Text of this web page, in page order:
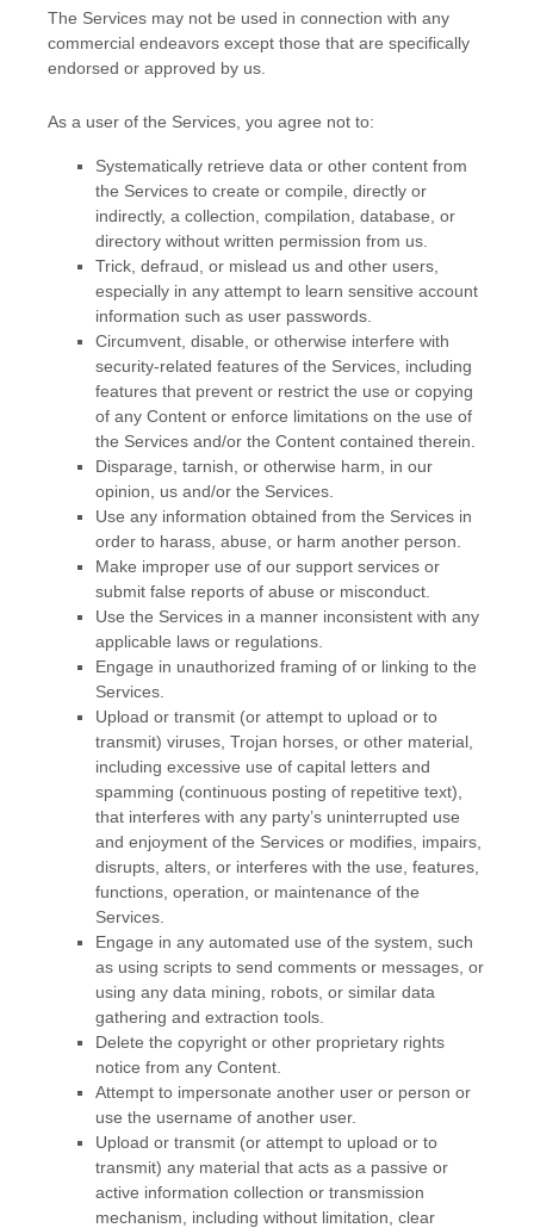
The Services may not be used in connection with any
commercial endeavors except those that are specifically
endorsed or approved by us.
As a user of the Services, you agree not to:
Systematically retrieve data or other content from
the Services to create or compile, directly or
indirectly, a collection, compilation, database, or
directory without written permission from us.
Trick, defraud, or mislead us and other users,
especially in any attempt to learn sensitive account
information such as user passwords.
Circumvent, disable, or otherwise interfere with
security-related features of the Services, including
features that prevent or restrict the use or copying
of any Content or enforce limitations on the use of
the Services and/or the Content contained therein.
Disparage, tarnish, or otherwise harm, in our
opinion, us and/or the Services.
Use any information obtained from the Services in
order to harass, abuse, or harm another person.
Make improper use of our support services or
submit false reports of abuse or misconduct.
Use the Services in a manner inconsistent with any
applicable laws or regulations.
Engage in unauthorized framing of or linking to the
Services.
Upload or transmit (or attempt to upload or to
transmit) viruses, Trojan horses, or other material,
including excessive use of capital letters and
spamming (continuous posting of repetitive text),
that interferes with any party’s uninterrupted use
and enjoyment of the Services or modifies, impairs,
disrupts, alters, or interferes with the use, features,
functions, operation, or maintenance of the
Services.
Engage in any automated use of the system, such
as using scripts to send comments or messages, or
using any data mining, robots, or similar data
gathering and extraction tools.
Delete the copyright or other proprietary rights
notice from any Content.
Attempt to impersonate another user or person or
use the username of another user.
Upload or transmit (or attempt to upload or to
transmit) any material that acts as a passive or
active information collection or transmission
mechanism, including without limitation, clear